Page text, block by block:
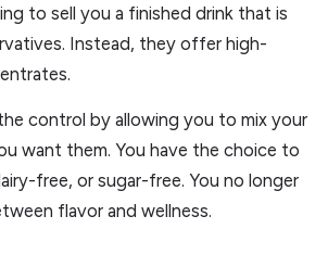
to sell you a finished drink that is
Instead, they offer high-
control by allowing you to mix your
want them. You have the choice to
free, or sugar-free. You no longer
flavor and wellness.